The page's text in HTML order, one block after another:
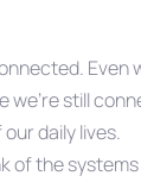
Even
we’re still
daily lives.
of the